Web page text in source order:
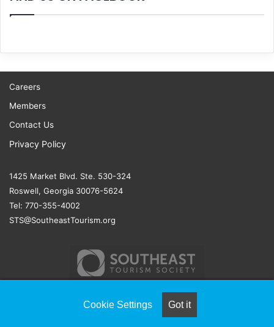
Careers
Members
Contact Us
Privacy Policy
1425 Market Blvd. Ste. 530-324
Roswell, Georgia 30076-5624
Tel: 770-355-4002
STS@SoutheastTourism.org
Cookie Settings Got it